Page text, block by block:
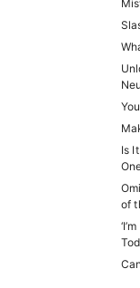
Is
of